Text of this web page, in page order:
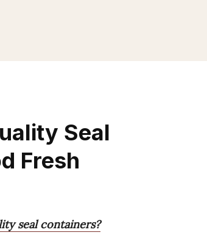
Seal
Fresh
seal containers?